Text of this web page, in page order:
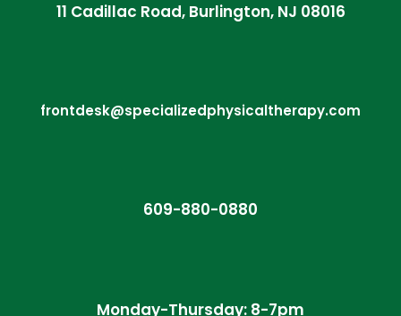
11 Cadillac Road, Burlington, NJ 08016
frontdesk@specializedphysicaltherapy.com
609-880-0880
Monday-Thursday: 8-7pm